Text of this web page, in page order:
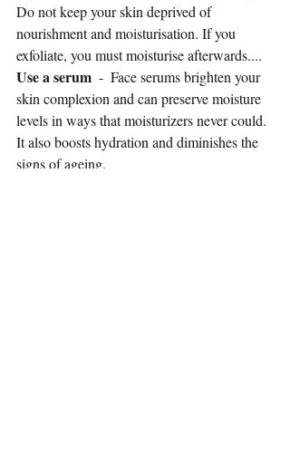
Do not keep your skin deprived of
nourishment and moisturisation. If you
exfoliate, you must moisturise afterwards....
Use a serum -  Face serums brighten your
skin complexion and can preserve moisture
levels in ways that moisturizers never could.
It also boosts hydration and diminishes the
signs of ageing.